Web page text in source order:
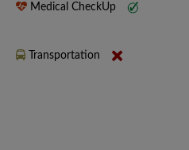
Medical CheckUp
Transportation